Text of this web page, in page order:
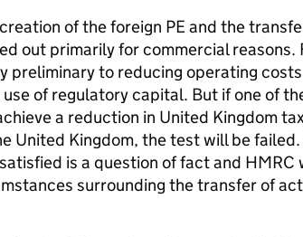
of the foreign PE and the
out primarily for commercial reasons.
preliminary to reducing operating
of regulatory capital. But if one of
a reduction in United Kingdom
United Kingdom, the test will be
is a question of fact and HMRC
surrounding the transfer of